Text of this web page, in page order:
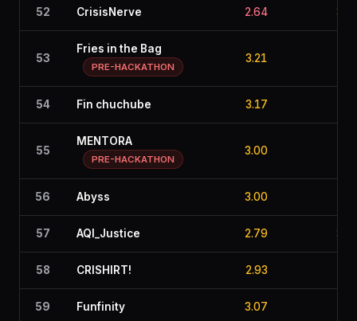
52 CrisisNerve 2.64
53
Fries in the Bag
PRE-HACKATHON
3.21
54 Fin chuchube 3.17
55
MENTORA
PRE-HACKATHON
3.00
56 Abyss 3.00
57 AQI_Justice 2.79
58 CRISHIRT! 2.93
59 Funfinity 3.07